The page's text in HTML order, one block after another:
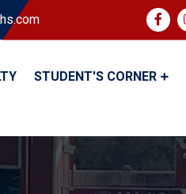
STUDENT'S CORNER